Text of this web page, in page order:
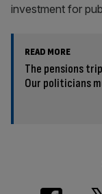
investment for
READ MORE
The pensions
Our politicians